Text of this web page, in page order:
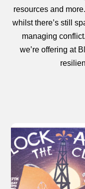
resources and
whilst there’s still
managing
we’re offering at